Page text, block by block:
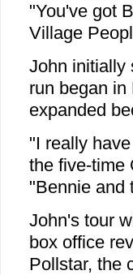
"You've got
Village
John initially
run began
expanded
"I really
the five-time
"Bennie and
John's tour
box office
Pollstar, the